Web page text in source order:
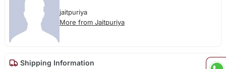
jaitpuriya
More from Jaitpuriya
Shipping Information